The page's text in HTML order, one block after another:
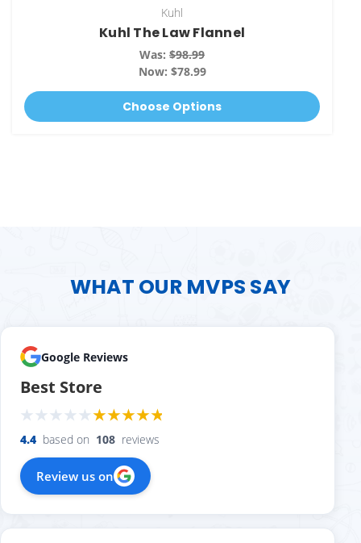
Kuhl
Kuhl The Law Flannel
Was: $98.99
Now: $78.99
Choose Options
WHAT OUR MVPS SAY
Google Reviews
Best Store
4.4 based on 108 reviews
Review us on